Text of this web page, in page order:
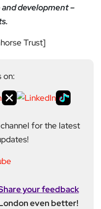
development –
Trust]
on:
for the latest
your feedback
even better!